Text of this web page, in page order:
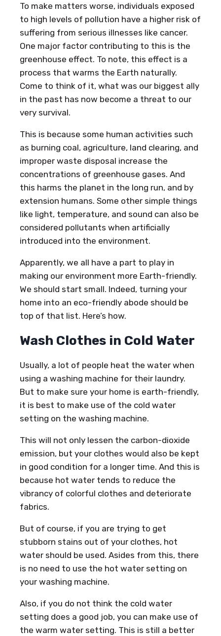
To make matters worse, individuals exposed
to high levels of pollution have a higher risk of
suffering from serious illnesses like cancer.
One major factor contributing to this is the
greenhouse effect. To note, this effect is a
process that warms the Earth naturally.
Come to think of it, what was our biggest ally
in the past has now become a threat to our
very survival.
This is because some human activities such
as burning coal, agriculture, land clearing, and
improper waste disposal increase the
concentrations of greenhouse gases. And
this harms the planet in the long run, and by
extension humans. Some other simple things
like light, temperature, and sound can also be
considered pollutants when artificially
introduced into the environment.
Apparently, we all have a part to play in
making our environment more Earth-friendly.
We should start small. Indeed, turning your
home into an eco-friendly abode should be
top of that list. Here’s how.
Wash Clothes in Cold Water
Usually, a lot of people heat the water when
using a washing machine for their laundry.
But to make sure your home is earth-friendly,
it is best to make use of the cold water
setting on the washing machine.
This will not only lessen the carbon-dioxide
emission, but your clothes would also be kept
in good condition for a longer time. And this is
because hot water tends to reduce the
vibrancy of colorful clothes and deteriorate
fabrics.
But of course, if you are trying to get
stubborn stains out of your clothes, hot
water should be used. Asides from this, there
is no need to use the hot water setting on
your washing machine.
Also, if you do not think the cold water
setting does a good job, you can make use of
the warm water setting. This is still a better